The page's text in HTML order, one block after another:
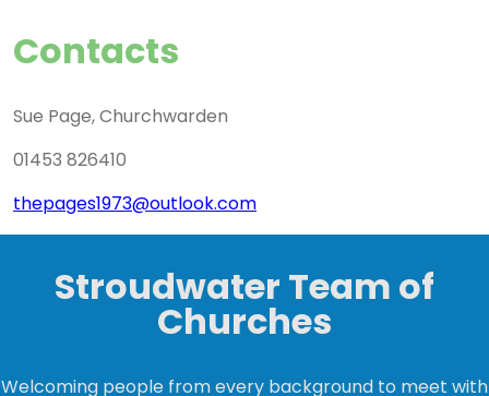
Contacts
Sue Page, Churchwarden
01453 826410
thepages1973@outlook.com
Stroudwater Team of
Churches
Welcoming people from every background to meet with